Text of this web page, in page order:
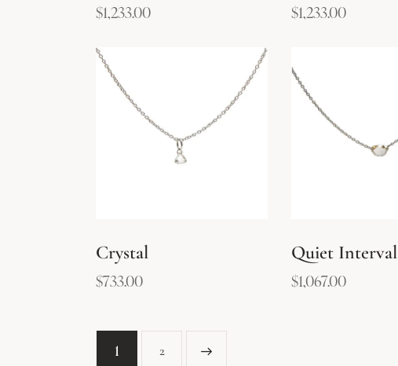
$1,233.00 $1,233.00
Crystal
$733.00
Quiet Interval
$1,067.00
1 2